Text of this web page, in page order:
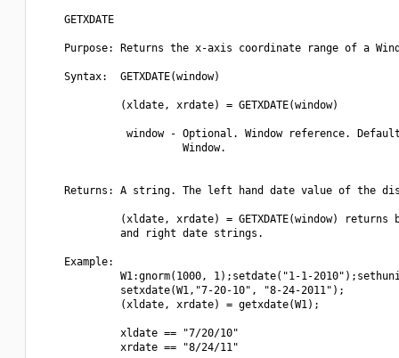
    GETXDATE
Purpose: Returns the x-axis coordinate range of a
    Syntax:  GETXDATE(window)
             (xldate, xrdate) = GETXDATE(window)
window - Optional. Window reference.
                       Window.
Returns: A string. The left hand date value of the
(xldate, xrdate) = GETXDATE(window) returns
             and right date strings.
    Example:
W1:gnorm(1000, 1);setdate("1-1-
             setxdate(W1,"7-20-10", "8-24-2011");
             (xldate, xrdate) = getxdate(W1);
             xldate == "7/20/10"
             xrdate == "8/24/11"